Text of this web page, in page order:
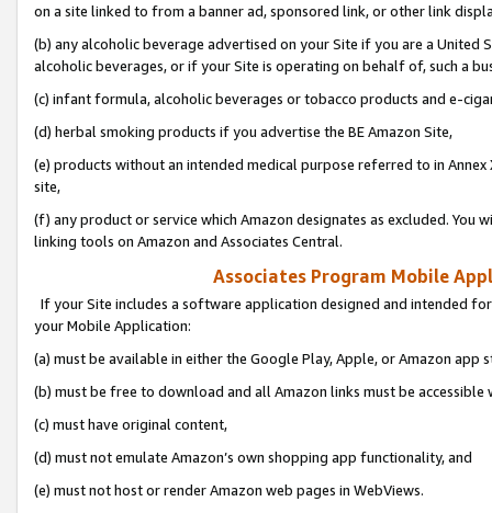
on a site linked to from a banner ad, sponsored link, or other link
(b) any alcoholic beverage advertised on your Site if you are a
alcoholic beverages, or if your Site is operating on behalf of, such a
(c) infant formula, alcoholic beverages or tobacco products and e-
(d) herbal smoking products if you advertise the BE Amazon Site,
(e) products without an intended medical purpose referred to in
site,
(f) any product or service which Amazon designates as excluded. You
linking tools on Amazon and Associates Central.
Associates Program Mobile
If your Site includes a software application designed and intended
your Mobile Application:
(a) must be available in either the Google Play, Apple, or Amazon app
(b) must be free to download and all Amazon links must be
(c) must have original content,
(d) must not emulate Amazon’s own shopping app functionality, and
(e) must not host or render Amazon web pages in WebViews.